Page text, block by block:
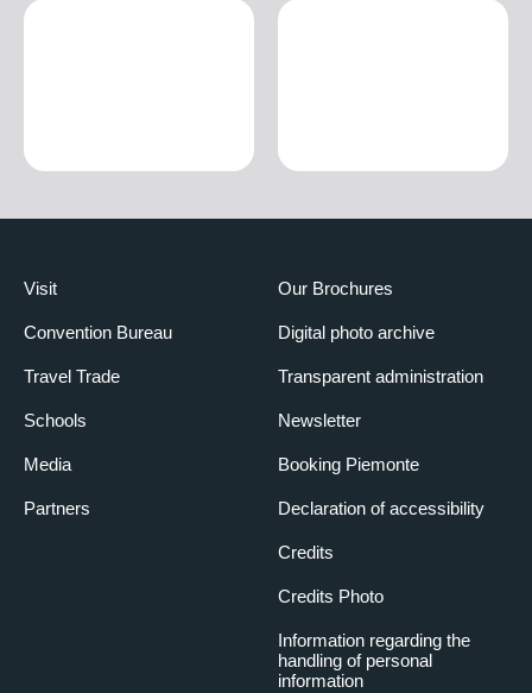
Visit
Convention Bureau
Travel Trade
Schools
Media
Partners
Our Brochures
Digital photo archive
Transparent administration
Newsletter
Booking Piemonte
Declaration of accessibility
Credits
Credits Photo
Information regarding the
handling of personal
information